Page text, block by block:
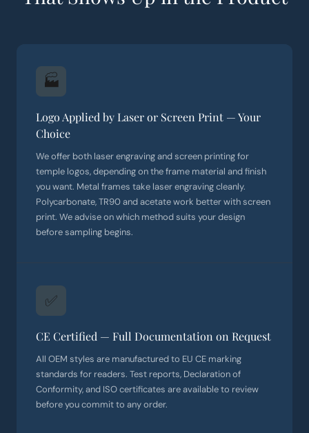
🏭
Logo Applied by Laser or Screen Print — Your
Choice
We offer both laser engraving and screen printing for
temple logos, depending on the frame material and finish
you want. Metal frames take laser engraving cleanly.
Polycarbonate, TR90 and acetate work better with screen
print. We advise on which method suits your design
before sampling begins.
✅
CE Certified — Full Documentation on Request
All OEM styles are manufactured to EU CE marking
standards for readers. Test reports, Declaration of
Conformity, and ISO certificates are available to review
before you commit to any order.